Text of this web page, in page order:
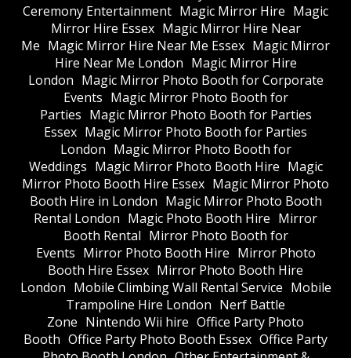
Ceremony Entertainment Magic Mirror Hire Magic
Mirror Hire Essex Magic Mirror Hire Near
Me Magic Mirror Hire Near Me Essex Magic Mirror
Hire Near Me London Magic Mirror Hire
London Magic Mirror Photo Booth for Corporate
Events Magic Mirror Photo Booth for
Parties Magic Mirror Photo Booth for Parties
Essex Magic Mirror Photo Booth for Parties
London Magic Mirror Photo Booth for
Weddings Magic Mirror Photo Booth Hire Magic
Mirror Photo Booth Hire Essex Magic Mirror Photo
Booth Hire in London Magic Mirror Photo Booth
Rental London Magic Photo Booth Hire Mirror
Booth Rental Mirror Photo Booth for
Events Mirror Photo Booth Hire Mirror Photo
Booth Hire Essex Mirror Photo Booth Hire
London Mobile Climbing Wall Rental Service Mobile
Trampoline Hire London Nerf Battle
Zone Nintendo Wii hire Office Party Photo
Booth Office Party Photo Booth Essex Office Party